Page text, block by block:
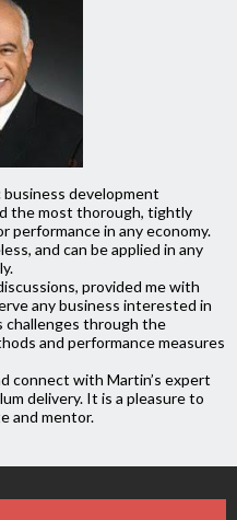
development
the most thorough, tightly
performance in any economy.
and can be applied in any
provided me with
any business interested in
challenges through the
and performance measures
connect with Martin’s expert
delivery. It is a pleasure to
and mentor.